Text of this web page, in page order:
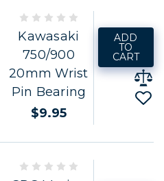
Kawasaki
750/900
20mm Wrist
Pin Bearing
$9.95
ADD
TO
CART